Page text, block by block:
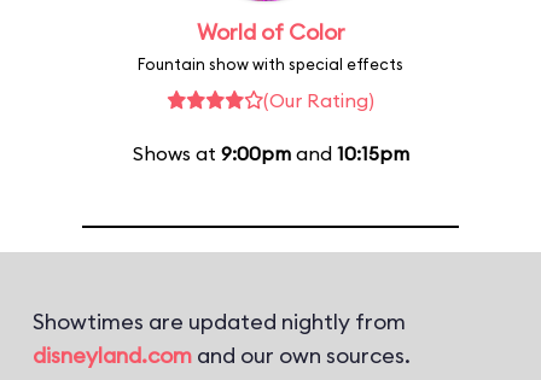
World of Color
Fountain show with special effects
(Our Rating)
Shows at 9:00pmand 10:15pm
Showtimes are updated nightly from
disneyland.com and our own sources.